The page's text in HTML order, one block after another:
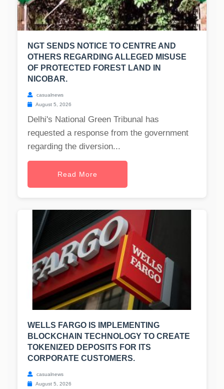
NGT SENDS NOTICE TO CENTRE AND
OTHERS REGARDING ALLEGED MISUSE
OF PROTECTED FOREST LAND IN
NICOBAR.
casualnews
August 5, 2026
Delhi's National Green Tribunal has
requested a response from the government
regarding the diversion...
Read More
WELLS FARGO IS IMPLEMENTING
BLOCKCHAIN TECHNOLOGY TO CREATE
TOKENIZED DEPOSITS FOR ITS
CORPORATE CUSTOMERS.
casualnews
August 5, 2026